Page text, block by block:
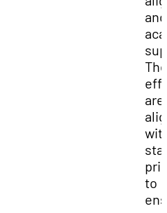
and
are
to